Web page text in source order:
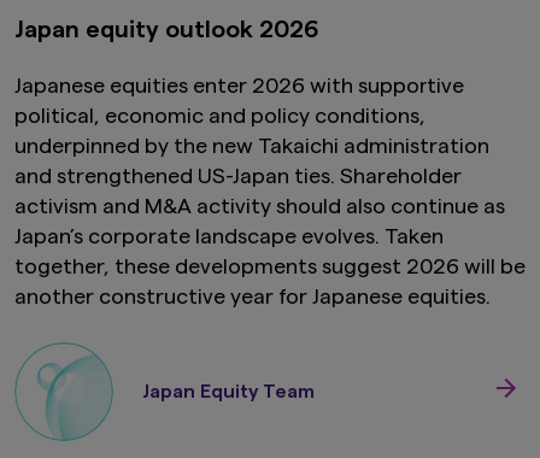
Japan equity outlook 2026
Japanese equities enter 2026 with supportive
political, economic and policy conditions,
underpinned by the new Takaichi administration
and strengthened US-Japan ties. Shareholder
activism and M&A activity should also continue as
Japan’s corporate landscape evolves. Taken
together, these developments suggest 2026 will be
another constructive year for Japanese equities.
Japan Equity Team